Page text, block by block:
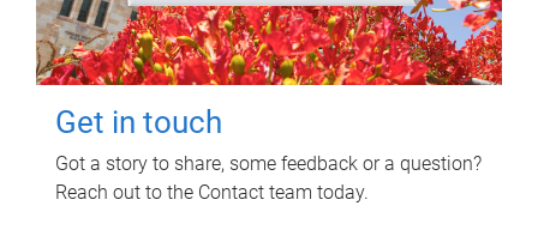
Get in touch
Got a story to share, some feedback or a question?
Reach out to the Contact team today.